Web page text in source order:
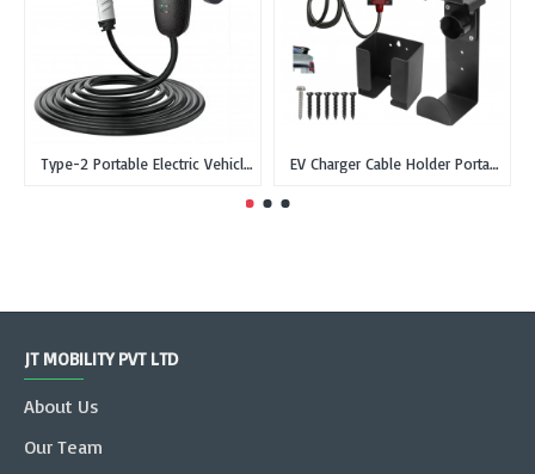
Type-2 Portable Electric Vehicle Car Charger Type 2 IEC 62196-2 - 3-Pin EU, Single Phase, 16A, 3.3kW EV Charger Cable Holder Portable Charger Wall Box Holder with Type-2 dummy socket
JT MOBILITY PVT LTD
About Us
Our Team